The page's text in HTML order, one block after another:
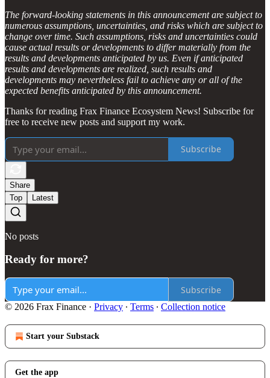
The forward-looking statements in this announcement are subject to
numerous assumptions, uncertainties, and risks which are subject to
change over time. Such assumptions, risks and uncertainties could
cause actual results or developments to differ materially from the
results and developments anticipated by us. Even if anticipated
results and developments are realized, such results and
developments may nevertheless fail to achieve any or all of the
expected benefits anticipated by this announcement.
Thanks for reading Frax Finance Ecosystem News! Subscribe for
free to receive new posts and support my work.
Subscribe
Share
Top
Latest
No posts
Ready for more?
Subscribe
© 2026 Frax Finance · Privacy ∙ Terms ∙ Collection notice
Start your Substack
Get the app